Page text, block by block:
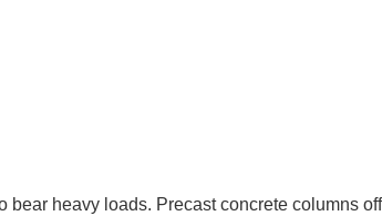
heavy loads. Precast concrete columns